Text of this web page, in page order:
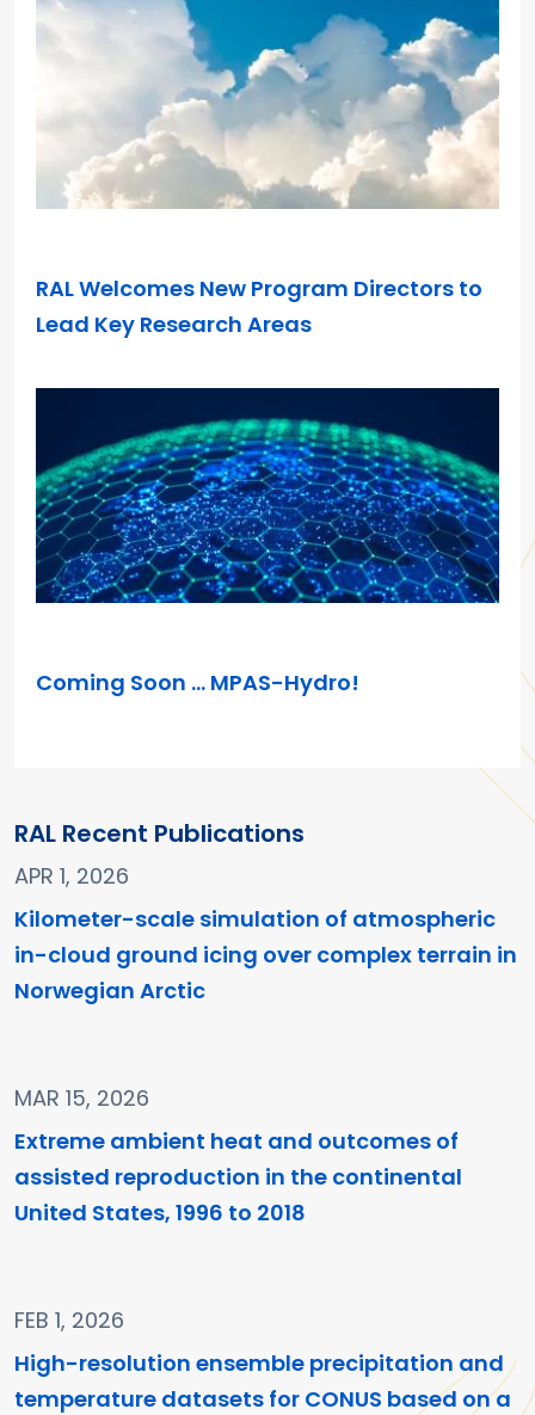
RAL Welcomes New Program Directors to
Lead Key Research Areas
Coming Soon … MPAS-Hydro!
RAL Recent Publications
APR 1, 2026
Kilometer-scale simulation of atmospheric
in-cloud ground icing over complex terrain in
Norwegian Arctic
MAR 15, 2026
Extreme ambient heat and outcomes of
assisted reproduction in the continental
United States, 1996 to 2018
FEB 1, 2026
High-resolution ensemble precipitation and
temperature datasets for CONUS based on a